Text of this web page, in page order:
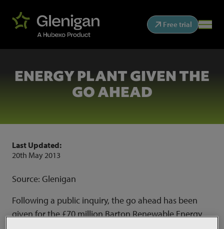
Free trial
ENERGY PLANT GIVEN THE
GO AHEAD
Last Updated:
20th May 2013
Source: Glenigan
Following a public inquiry, the go ahead has been
given for the £70 million Barton Renewable Energy